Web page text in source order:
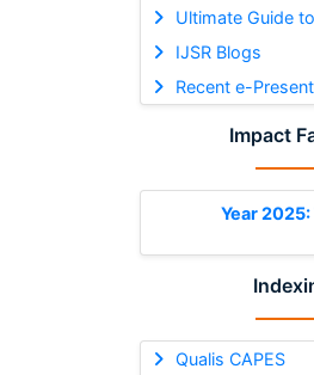
Ultimate Guide
IJSR Blogs
Recent e-
Impact
Year
Qualis CAPES